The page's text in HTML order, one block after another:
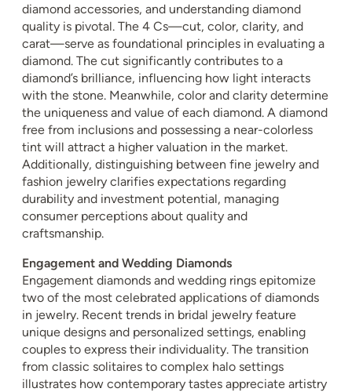
diamond accessories, and understanding diamond
quality is pivotal. The 4 Cs—cut, color, clarity, and
carat—serve as foundational principles in evaluating a
diamond. The cut significantly contributes to a
diamond’s brilliance, influencing how light interacts
with the stone. Meanwhile, color and clarity determine
the uniqueness and value of each diamond. A diamond
free from inclusions and possessing a near-colorless
tint will attract a higher valuation in the market.
Additionally, distinguishing between fine jewelry and
fashion jewelry clarifies expectations regarding
durability and investment potential, managing
consumer perceptions about quality and
craftsmanship.
Engagement and Wedding Diamonds
Engagement diamonds and wedding rings epitomize
two of the most celebrated applications of diamonds
in jewelry. Recent trends in bridal jewelry feature
unique designs and personalized settings, enabling
couples to express their individuality. The transition
from classic solitaires to complex halo settings
illustrates how contemporary tastes appreciate artistry